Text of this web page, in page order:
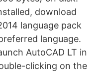
download
language pack
language.
AutoCAD LT in
clicking on the